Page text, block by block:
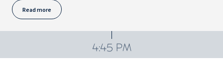
Read more
4:45 PM